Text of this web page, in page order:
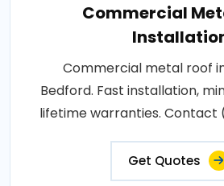
Commercial
Commercial metal roof
Bedford. Fast installation,
lifetime warranties. Contact
Get Quotes